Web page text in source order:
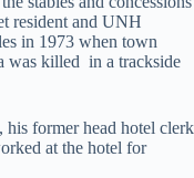
resident and UNH
in 1973 when town
was killed in a trackside
his former head hotel clerk
at the hotel for